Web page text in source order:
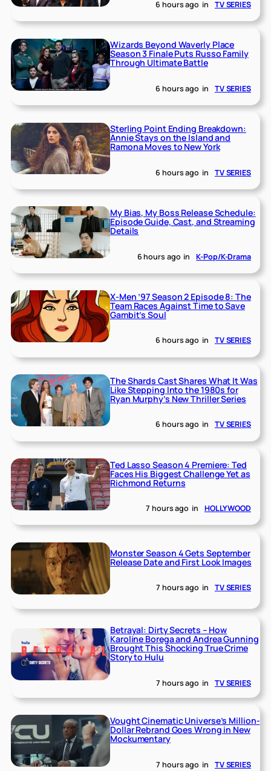
6 hours ago in TV SERIES
Wizards Beyond Waverly Place
Season 3 Finale Puts Russo Family
Through Ultimate Battle
6 hours ago in TV SERIES
Sterling Point Ending Breakdown:
Annie Stays on the Island and
Ramona Moves to New York
6 hours ago in TV SERIES
My Bias, My Boss Release Schedule:
Episode Guide, Cast, and Streaming
Details
6 hours ago in K-Pop/K-Drama
X-Men ’97 Season 2 Episode 8: The
Team Races Against Time to Save
Gambit’s Soul
6 hours ago in TV SERIES
The Shards Cast Shares What It Was
Like Stepping Into the 1980s for
Ryan Murphy’s New Thriller Series
6 hours ago in TV SERIES
Ted Lasso Season 4 Premiere: Ted
Faces His Biggest Challenge Yet as
Richmond Returns
7 hours ago in HOLLYWOOD
Monster Season 4 Gets September
Release Date and First Look Images
7 hours ago in TV SERIES
Betrayal: Dirty Secrets – How
Karoline Borega and Andrea Gunning
Brought This Shocking True Crime
Story to Hulu
7 hours ago in TV SERIES
Vought Cinematic Universe’s Million-
Dollar Rebrand Goes Wrong in New
Mockumentary
7 hours ago in TV SERIES